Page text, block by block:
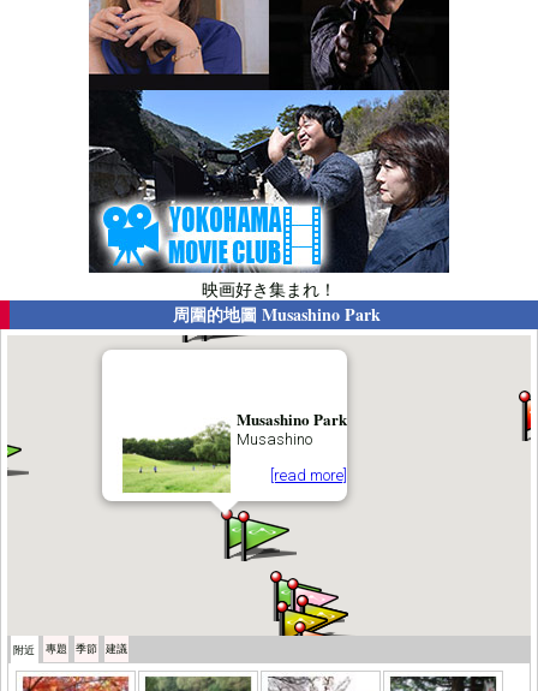
映画好き集まれ！
周圍的地圖 Musashino Park
Musashino Park
Musashino
[read more]
附近 專題 季節 建議